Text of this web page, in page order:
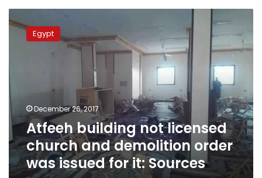
building
and
demolition
order
issued
for
it:
Sources
Egypt
December 26, 2017
Atfeeh building not licensed
church and demolition order
was issued for it: Sources